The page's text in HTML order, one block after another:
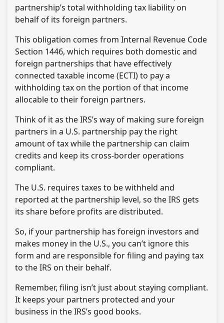
partnership’s total withholding tax liability on
behalf of its foreign partners.
This obligation comes from Internal Revenue Code
Section 1446, which requires both domestic and
foreign partnerships that have effectively
connected taxable income (ECTI) to pay a
withholding tax on the portion of that income
allocable to their foreign partners.
Think of it as the IRS’s way of making sure foreign
partners in a U.S. partnership pay the right
amount of tax while the partnership can claim
credits and keep its cross-border operations
compliant.
The U.S. requires taxes to be withheld and
reported at the partnership level, so the IRS gets
its share before profits are distributed.
So, if your partnership has foreign investors and
makes money in the U.S., you can’t ignore this
form and are responsible for filing and paying tax
to the IRS on their behalf.
Remember, filing isn’t just about staying compliant.
It keeps your partners protected and your
business in the IRS’s good books.